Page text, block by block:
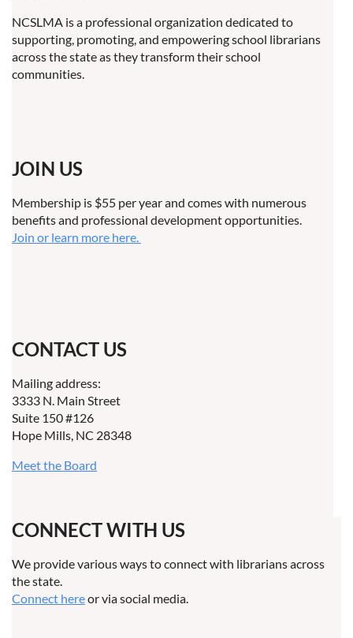
NCSLMA is a professional organization dedicated to
supporting, promoting, and empowering school librarians
across the state as they transform their school
communities.
JOIN US
Membership is $55 per year and comes with numerous
benefits and professional development opportunities.
Join or learn more here.
CONTACT US
Mailing address:
3333 N. Main Street
Suite 150 #126
Hope Mills, NC 28348
Meet the Board
CONNECT WITH US
We provide various ways to connect with librarians across
the state.
Connect hereor via social media.